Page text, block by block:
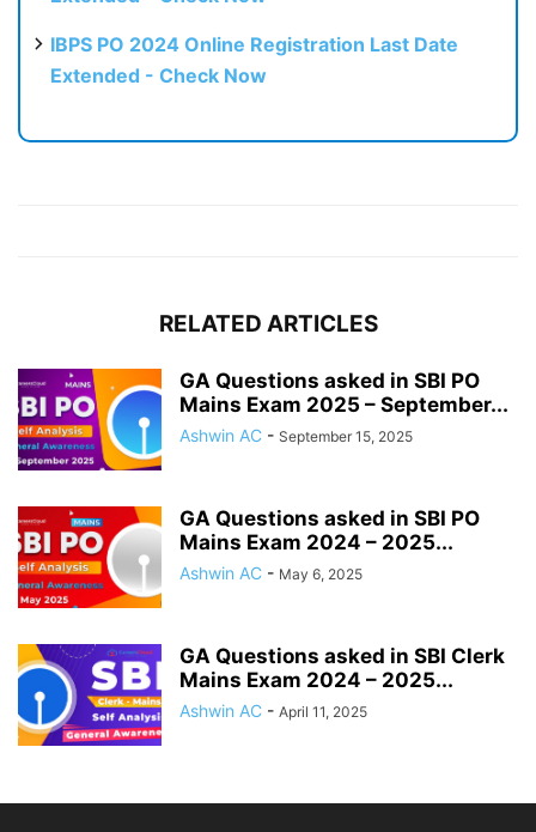
IBPS PO 2024 Online Registration Last Date
Extended - Check Now
RELATED ARTICLES
GA Questions asked in SBI PO
Mains Exam 2025 – September...
Ashwin AC - September 15, 2025
GA Questions asked in SBI PO
Mains Exam 2024 – 2025...
Ashwin AC - May 6, 2025
GA Questions asked in SBI Clerk
Mains Exam 2024 – 2025...
Ashwin AC - April 11, 2025